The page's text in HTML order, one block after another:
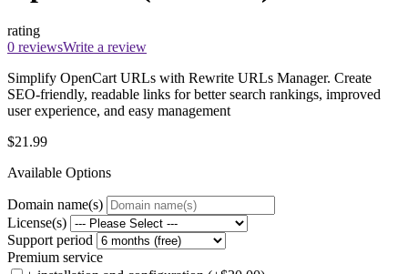
rating
0 reviewsWrite a review
Simplify OpenCart URLs with Rewrite URLs Manager. Create
SEO-friendly, readable links for better search rankings, improved
user experience, and easy management
$21.99
Available Options
Domain name(s)
License(s)
Support period
Premium service